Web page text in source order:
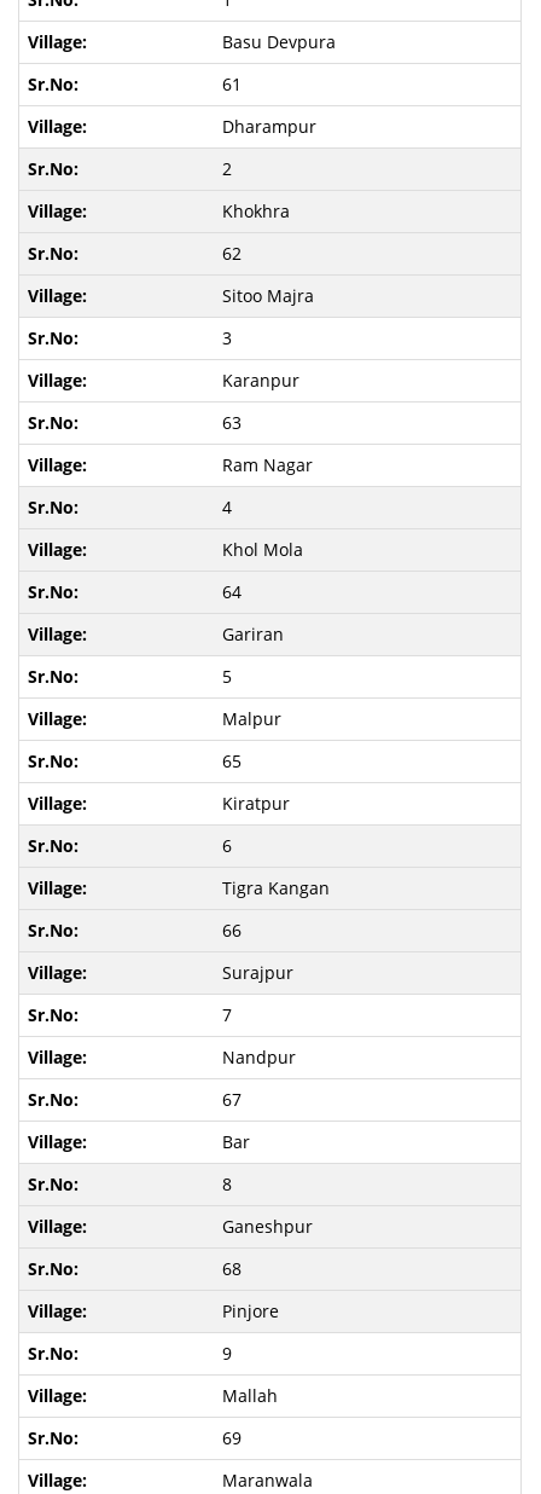
Basu Devpura
61
Dharampur
2
Khokhra
62
Sitoo Majra
3
Karanpur
63
Ram Nagar
4
Khol Mola
64
Gariran
5
Malpur
65
Kiratpur
6
Tigra Kangan
66
Surajpur
7
Nandpur
67
Bar
8
Ganeshpur
68
Pinjore
9
Mallah
69
Maranwala